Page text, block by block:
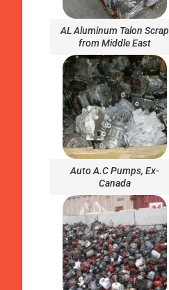
AL Aluminum Talon Scrap
from Middle East
Auto A.C Pumps, Ex-
Canada